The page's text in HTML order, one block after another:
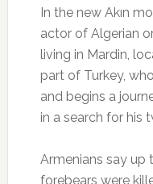
In the new Akın
actor of Algerian
living in Mardin,
part of Turkey,
and begins a
in a search for his
Armenians say up
forebears were